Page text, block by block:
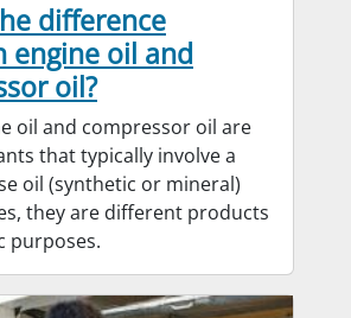
difference
engine oil and
oil?
oil and compressor oil are
that typically involve a
oil (synthetic or mineral)
they are different products
purposes.